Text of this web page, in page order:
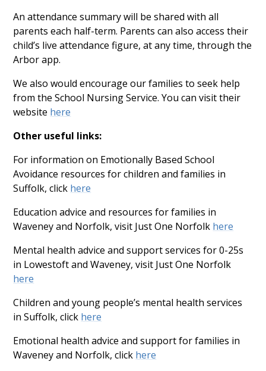
An attendance summary will be shared with all
parents each half-term. Parents can also access their
child’s live attendance figure, at any time, through the
Arbor app.
We also would encourage our families to seek help
from the School Nursing Service. You can visit their
website here
Other useful links:
For information on Emotionally Based School
Avoidance resources for children and families in
Suffolk, click here
Education advice and resources for families in
Waveney and Norfolk, visit Just One Norfolk here
Mental health advice and support services for 0-25s
in Lowestoft and Waveney, visit Just One Norfolk
here
Children and young people’s mental health services
in Suffolk, click here
Emotional health advice and support for families in
Waveney and Norfolk, click here